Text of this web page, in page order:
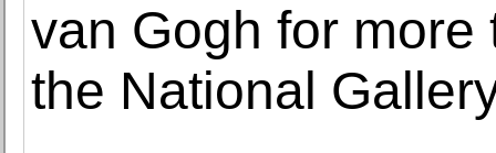
van Gogh for
the National